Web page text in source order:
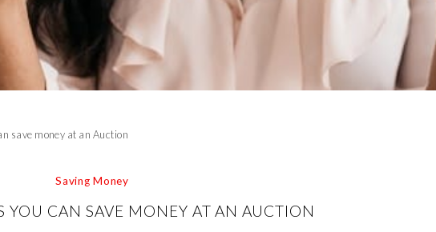
save money at an Auction
Saving Money
YOU CAN SAVE MONEY AT AN AUCTION